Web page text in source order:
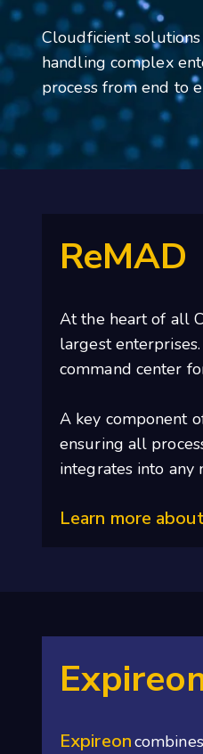
Cloudficient
handling complex
process from end to
ReMAD
At the heart of all
largest
command center
A key component
ensuring all
integrates into
Learn more
Expireon